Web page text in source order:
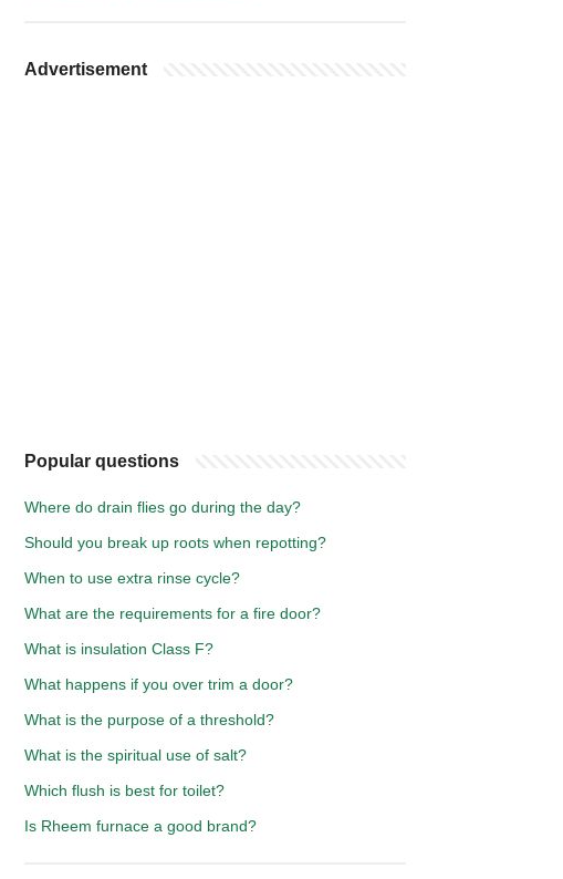
Advertisement
Popular questions
Where do drain flies go during the day?
Should you break up roots when repotting?
When to use extra rinse cycle?
What are the requirements for a fire door?
What is insulation Class F?
What happens if you over trim a door?
What is the purpose of a threshold?
What is the spiritual use of salt?
Which flush is best for toilet?
Is Rheem furnace a good brand?